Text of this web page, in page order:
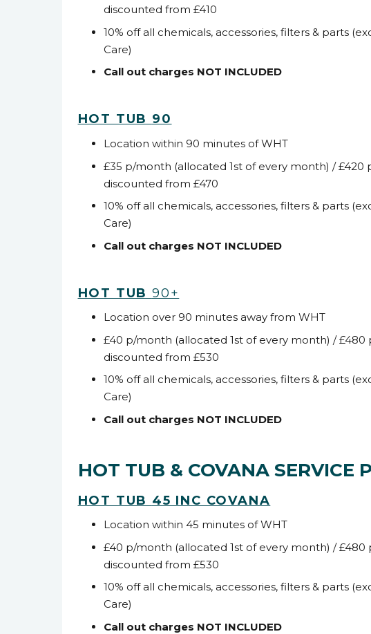
discounted from £410
10% off all chemicals, accessories, filters & parts
Care)
Call out charges NOT INCLUDED
HOT TUB 90
Location within 90 minutes of WHT
£35 p/month (allocated 1st of every month) / £420
discounted from £470
10% off all chemicals, accessories, filters & parts
Care)
Call out charges NOT INCLUDED
HOT TUB 90+
Location over 90 minutes away from WHT
£40 p/month (allocated 1st of every month) / £480
discounted from £530
10% off all chemicals, accessories, filters & parts
Care)
Call out charges NOT INCLUDED
HOT TUB & COVANA SERVICE
HOT TUB 45 INC COVANA
Location within 45 minutes of WHT
£40 p/month (allocated 1st of every month) / £480
discounted from £530
10% off all chemicals, accessories, filters & parts
Care)
Call out charges NOT INCLUDED